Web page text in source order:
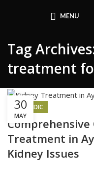
MENU
Tag
treatment
30
MAY
AYURVEDIC
Treatment in
Kidney Issues
Use Code: